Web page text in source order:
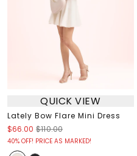
QUICK VIEW
Lately Bow Flare Mini Dress
$66.00 $110.00
40% OFF! PRICE AS MARKED!